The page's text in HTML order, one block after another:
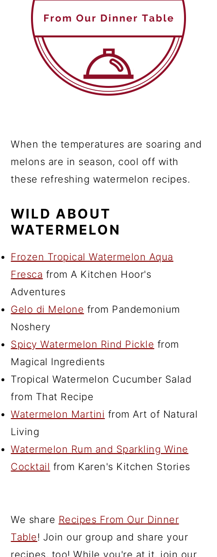
When the temperatures are soaring and
melons are in season, cool off with
these refreshing watermelon recipes.
WILD ABOUT
WATERMELON
Frozen Tropical Watermelon Aqua
Fresca from A Kitchen Hoor's
Adventures
Gelo di Melone from Pandemonium
Noshery
Spicy Watermelon Rind Pickle from
Magical Ingredients
Tropical Watermelon Cucumber Salad
from That Recipe
Watermelon Martini from Art of Natural
Living
Watermelon Rum and Sparkling Wine
Cocktail from Karen's Kitchen Stories
We share Recipes From Our Dinner
Table! Join our group and share your
recipes, too! While you're at it, join our